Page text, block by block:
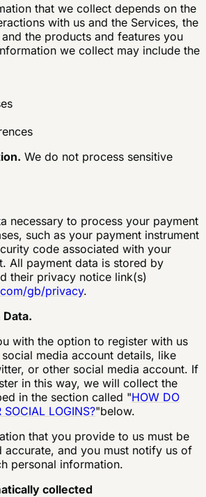
that we collect depends on the
with us and the Services, the
the products and features you
we collect may include the
We do not process sensitive
necessary to process your payment
such as your payment instrument
code associated with your
All payment data is stored by
their privacy notice link(s)
gb/privacy.
Data.
with the option to register with us
media account details, like
or other social media account. If
in this way, we will collect the
in the section called "HOW DO
LOGINS?"below.
that you provide to us must be
accurate, and you must notify us of
personal information.
collected